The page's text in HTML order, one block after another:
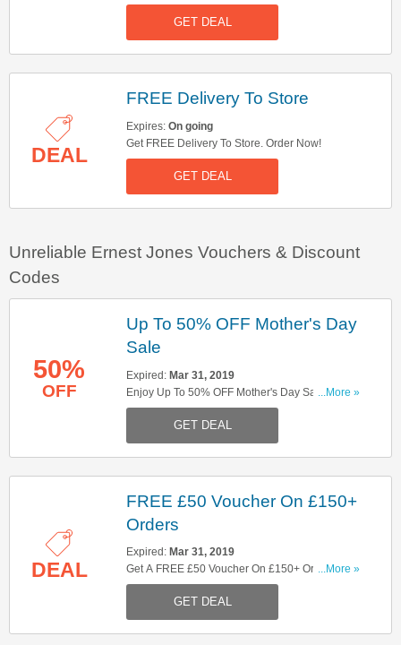
Jewellery. Order Now!
GET DEAL
DEAL
FREE Delivery To Store
Expires: On going
Get FREE Delivery To Store. Order Now!
GET DEAL
Unreliable Ernest Jones Vouchers & Discount
Codes
50%
OFF
Up To 50% OFF Mother's Day
Sale
Expired: Mar 31, 2019
Enjoy Up To 50% OFF Mother's Day Sale At
Ernest Jones. Shop Now!
...More »
GET DEAL
DEAL
FREE £50 Voucher On £150+
Orders
Expired: Mar 31, 2019
Get A FREE £50 Voucher On £150+ Orders For A
Limited Time. Excludes Cartier, Chanel, Breitling,
Jaeger LeCoultre, Omega, TAG Heuer, Bremont,
Zenith, Chopard, Tudor, Gucci, Apple Or Michael
...More »
GET DEAL